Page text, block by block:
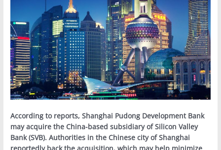
According to reports, Shanghai Pudong Development Bank
may acquire the China-based subsidiary of Silicon Valley
Bank (SVB). Authorities in the Chinese city of Shanghai
reportedly back the acquisition, which may help minimize